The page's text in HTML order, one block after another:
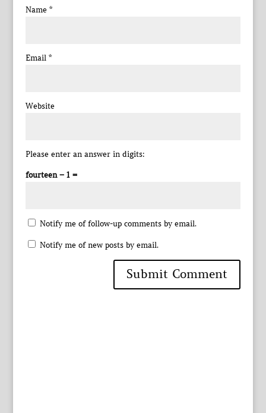
Name *
Email *
Website
Please enter an answer in digits:
fourteen − 1 =
Notify me of follow-up comments by email.
Notify me of new posts by email.